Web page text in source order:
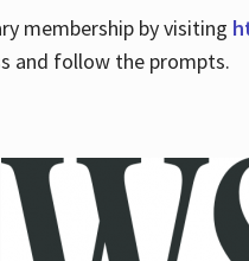
membership by visiting
and follow the prompts.